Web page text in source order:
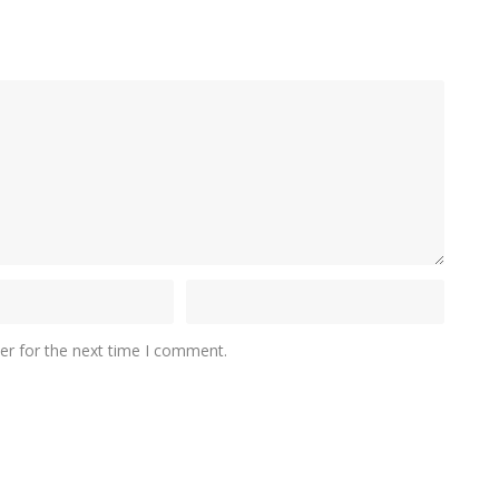
for the next time I comment.